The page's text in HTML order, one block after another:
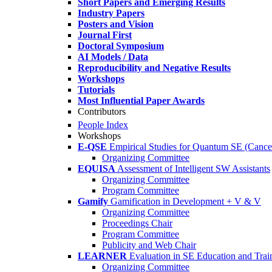
Short Papers and Emerging Results
Industry Papers
Posters and Vision
Journal First
Doctoral Symposium
AI Models / Data
Reproducibility and Negative Results
Workshops
Tutorials
Most Influential Paper Awards
Contributors
People Index
Workshops
E-QSE Empirical Studies for Quantum SE
Organizing Committee
EQUISA Assessment of Intelligent SW Assistants
Organizing Committee
Program Committee
Gamify Gamification in Development + V & V
Organizing Committee
Proceedings Chair
Program Committee
Publicity and Web Chair
LEARNER Evaluation in SE Education and
Organizing Committee